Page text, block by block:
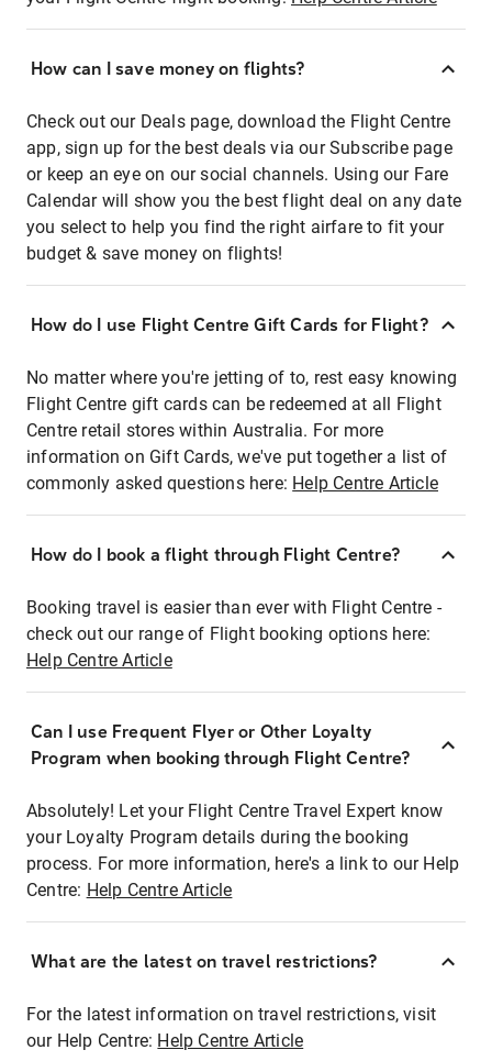
How can I save money on flights?
Check out our Deals page, download the Flight Centre
app, sign up for the best deals via our Subscribe page
or keep an eye on our social channels. Using our Fare
Calendar will show you the best flight deal on any date
you select to help you find the right airfare to fit your
budget & save money on flights!
How do I use Flight Centre Gift Cards for Flight?
No matter where you're jetting of to, rest easy knowing
Flight Centre gift cards can be redeemed at all Flight
Centre retail stores within Australia. For more
information on Gift Cards, we've put together a list of
commonly asked questions here: Help Centre Article
How do I book a flight through Flight Centre?
Booking travel is easier than ever with Flight Centre -
check out our range of Flight booking options here:
Help Centre Article
Can I use Frequent Flyer or Other Loyalty
Program when booking through Flight Centre?
Absolutely! Let your Flight Centre Travel Expert know
your Loyalty Program details during the booking
process. For more information, here's a link to our Help
Centre: Help Centre Article
What are the latest on travel restrictions?
For the latest information on travel restrictions, visit
our Help Centre: Help Centre Article